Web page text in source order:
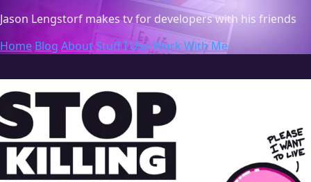
Jason Lengstorf makes tv for developers with his friends
Home Blog AboutStuff I UseWork With Me